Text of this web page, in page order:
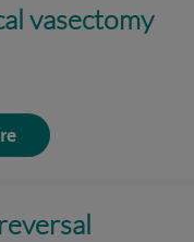
vasectomy